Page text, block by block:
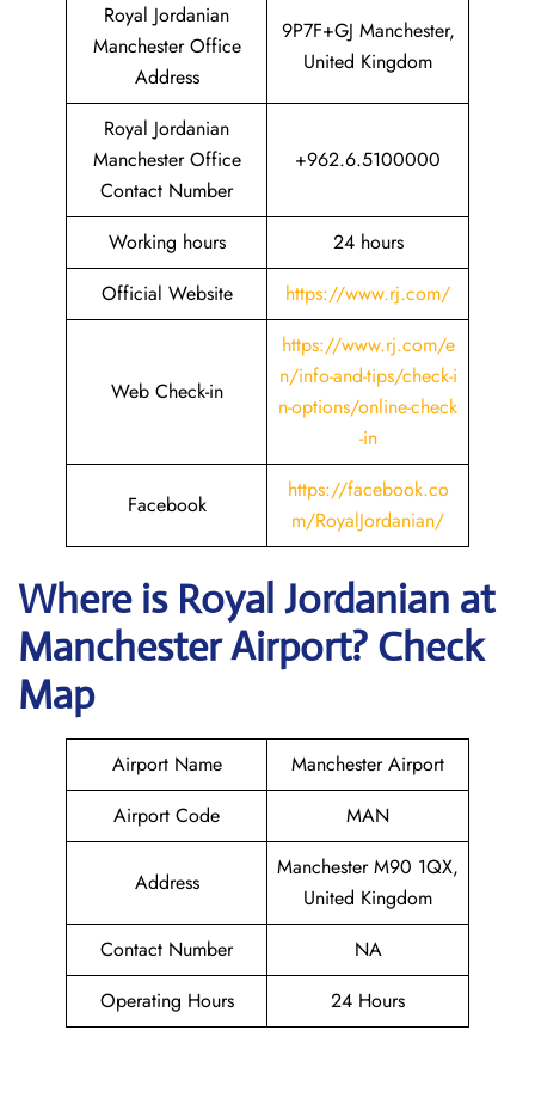
Royal Jordanian
Manchester Office
Address
9P7F+GJ Manchester,
United Kingdom
Royal Jordanian
Manchester Office
Contact Number
+962.6.5100000
Working hours
24 hours
Official Website
https://www.rj.com/
Web Check-in
https://www.rj.com/e
n/info-and-tips/check-i
n-options/online-check
-in
Facebook
https://facebook.co
m/RoyalJordanian/
Where is Royal Jordanian at
Manchester Airport? Check
Map
Airport Name
Manchester Airport
Airport Code
MAN
Address
Manchester M90 1QX,
United Kingdom
Contact Number
NA
Operating Hours
24 Hours